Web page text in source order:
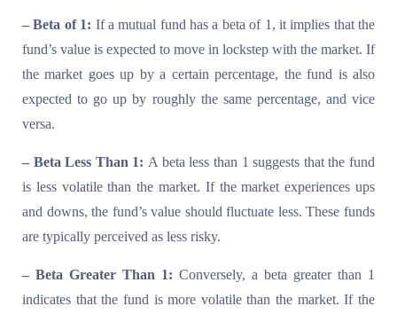
– Beta of 1: If a mutual fund has a beta of 1, it implies that the
fund’s value is expected to move in lockstep with the market. If
the market goes up by a certain percentage, the fund is also
expected to go up by roughly the same percentage, and vice
versa.
– Beta Less Than 1: A beta less than 1 suggests that the fund
is less volatile than the market. If the market experiences ups
and downs, the fund’s value should fluctuate less. These funds
are typically perceived as less risky.
– Beta Greater Than 1: Conversely, a beta greater than 1
indicates that the fund is more volatile than the market. If the